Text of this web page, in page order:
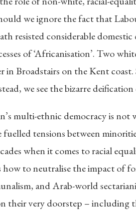
we ignore the fact that
resisted considerable
of ‘Africanisation’. Two
Broadstairs on the Kent
we see the bizarre
multi-ethnic democracy is
tensions between
when it comes to racial
to neutralise the impact of
and Arab-world
very doorstep – including